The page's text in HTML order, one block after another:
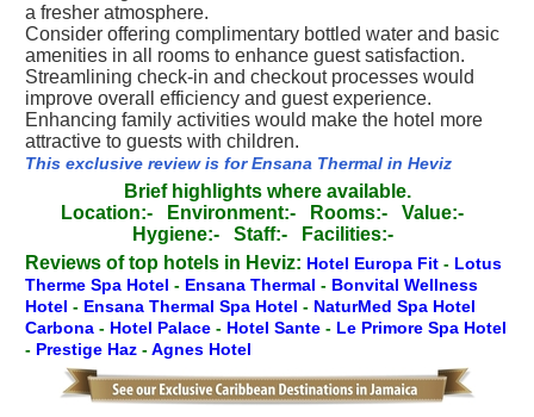
a fresher atmosphere.
Consider offering complimentary bottled water and basic
amenities in all rooms to enhance guest satisfaction.
Streamlining check-in and checkout processes would
improve overall efficiency and guest experience.
Enhancing family activities would make the hotel more
attractive to guests with children.
This exclusive review is for Ensana Thermal in Heviz
Brief highlights where available.
Location:-
Environment:- Rooms:-
Value:-
Hygiene:-
Staff:-
Facilities:-
Reviews of top hotels in Heviz: Hotel Europa Fit - Lotus
Therme Spa Hotel - Ensana Thermal - Bonvital Wellness
Hotel - Ensana Thermal Spa Hotel - NaturMed Spa Hotel
Carbona - Hotel Palace - Hotel Sante - Le Primore Spa Hotel
- Prestige Haz -Agnes Hotel